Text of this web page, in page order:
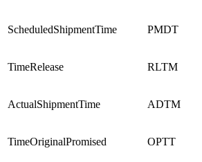
ScheduledShipmentTime PMDT
TimeRelease RLTM
ActualShipmentTime ADTM
TimeOriginalPromised OPTT